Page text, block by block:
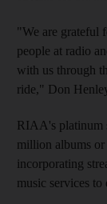
"We are grateful
people at radio
with us through
ride," Don
RIAA's platinum
million albums or
incorporating
music services